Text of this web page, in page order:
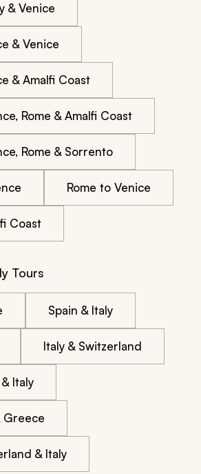
& Venice
& Venice
& Amalfi Coast
Rome & Amalfi Coast
Rome & Sorrento
Rome to Venice
Coast
Tours
Spain & Italy
Italy & Switzerland
Italy
Greece
& Italy